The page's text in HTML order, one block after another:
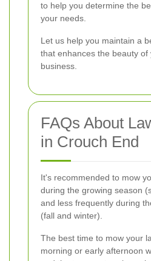
to help you determine the
your needs.
Let us help you maintain a
that enhances the beauty of
business.
FAQs About
in Crouch End
It's recommended to mow
during the growing season
and less frequently during
(fall and winter).
The best time to mow your
morning or early afternoon